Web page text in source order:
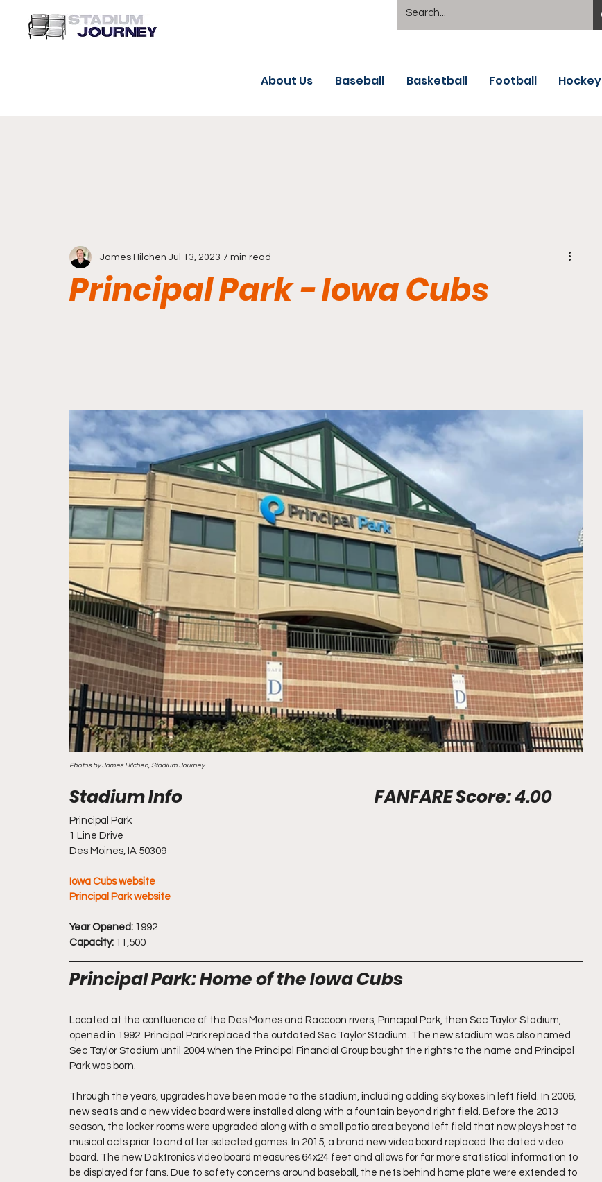
About Us Baseball Basketball Football Hockey
Principal Park - Iowa Cubs
James Hilchen Jul 13, 2023 7 min read
Photos by James Hilchen, Stadium Journey
Stadium Info							FANFARE Score: 4.00
Principal Park
1 Line Drive
Des Moines, IA 50309
Iowa Cubs website
Principal Park website
Year Opened: 1992
Capacity: 11,500
Principal Park: Home of the Iowa Cubs
Located at the confluence of the Des Moines and Raccoon rivers, Principal Park, then Sec Taylor Stadium,
opened in 1992. Principal Park replaced the outdated Sec Taylor Stadium. The new stadium was also named
Sec Taylor Stadium until 2004 when the Principal Financial Group bought the rights to the name and Principal
Park was born.
Through the years, upgrades have been made to the stadium, including adding sky boxes in left field. In 2006,
new seats and a new video board were installed along with a fountain beyond right field. Before the 2013
season, the locker rooms were upgraded along with a small patio area beyond left field that now plays host to
musical acts prior to and after selected games. In 2015, a brand new video board replaced the dated video
board. The new Daktronics video board measures 64x24 feet and allows for far more statistical information to
be displayed for fans. Due to safety concerns around baseball, the nets behind home plate were extended to